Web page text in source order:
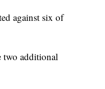
against six of
two additional